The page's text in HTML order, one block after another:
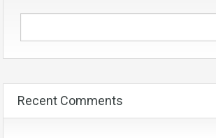
Recent Comments